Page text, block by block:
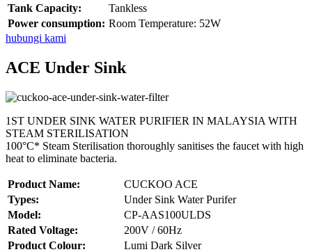
Tank Capacity:
Tankless
Power consumption: Room Temperature: 52W
hubungi kami
ACE Under Sink
1ST UNDER SINK WATER PURIFIER IN MALAYSIA WITH
STEAM STERILISATION
100°C* Steam Sterilisation thoroughly sanitises the faucet with high
heat to eliminate bacteria.
Product Name:
CUCKOO ACE
Types:
Under Sink Water Purifer
Model:
CP-AAS100ULDS
Rated Voltage:
200V / 60Hz
Product Colour:
Lumi Dark Silver